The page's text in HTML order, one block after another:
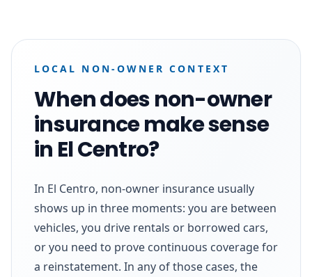
LOCAL NON-OWNER CONTEXT
When does non-owner
insurance make sense
in El Centro?
In El Centro, non-owner insurance usually
shows up in three moments: you are between
vehicles, you drive rentals or borrowed cars,
or you need to prove continuous coverage for
a reinstatement. In any of those cases, the